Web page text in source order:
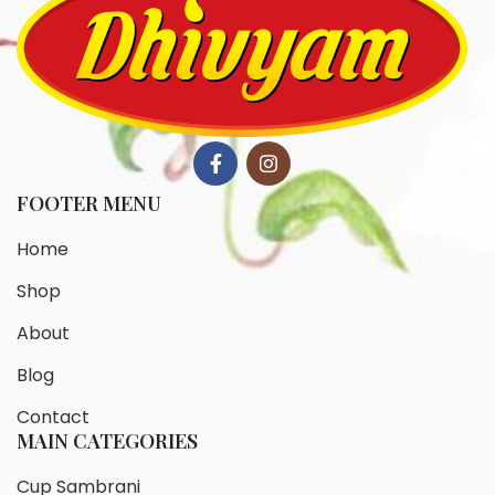
FOOTER MENU
Home
Shop
About
Blog
Contact
MAIN CATEGORIES
Cup Sambrani